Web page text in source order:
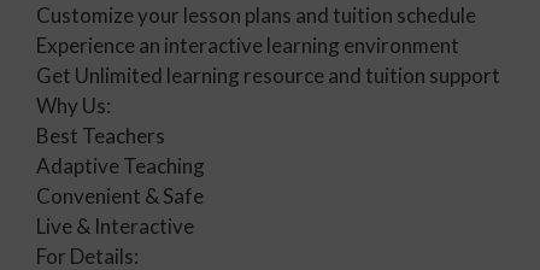
Customize your lesson plans and tuition schedule
Experience an interactive learning environment
Get Unlimited learning resource and tuition support
Why Us:
Best Teachers
Adaptive Teaching
Convenient & Safe
Live & Interactive
For Details: